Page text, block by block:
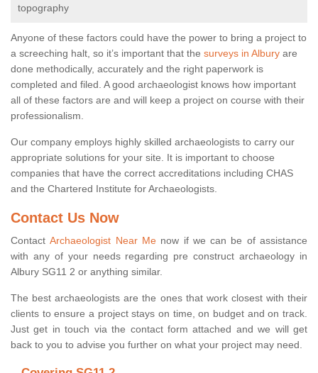
topography
Anyone of these factors could have the power to bring a project to
a screeching halt, so it’s important that the surveys in Albury are
done methodically, accurately and the right paperwork is
completed and filed. A good archaeologist knows how important
all of these factors are and will keep a project on course with their
professionalism.
Our company employs highly skilled archaeologists to carry our
appropriate solutions for your site. It is important to choose
companies that have the correct accreditations including CHAS
and the Chartered Institute for Archaeologists.
Contact Us Now
ContactArchaeologist Near Menow if we can be of assistance
with any of your needs regarding pre construct archaeology in
Albury SG11 2 or anything similar.
The best archaeologists are the ones that work closest with their
clients to ensure a project stays on time, on budget and on track.
Just get in touch via the contact form attached and we will get
back to you to advise you further on what your project may need.